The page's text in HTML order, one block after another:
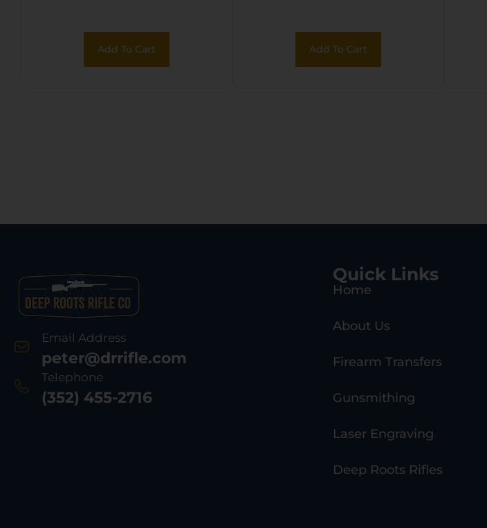
Add To Cart Add To Cart
Email Address
peter@drrifle.com
Telephone
(352) 455-2716
Quick Links
Home
About Us
Firearm Transfers
Gunsmithing
Laser Engraving
Deep Roots Rifles